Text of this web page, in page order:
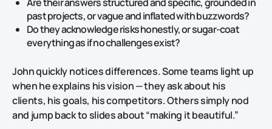
past projects, or vague and inflated with buzzwords?
Do they acknowledge risks honestly, or sugar‑coat
everything as if no challenges exist?
John quickly notices differences. Some teams light up
when he explains his vision — they ask about his
clients, his goals, his competitors. Others simply nod
and jump back to slides about “making it beautiful.”